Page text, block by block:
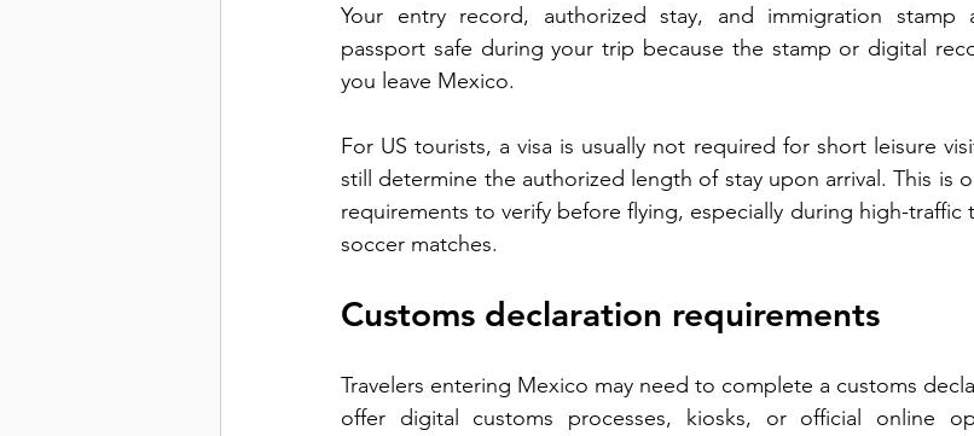
Your entry record, authorized stay, and immigration stamp
passport safe during your trip because the stamp or digital
you leave Mexico.
For US tourists, a visa is usually not required for short leisure
still determine the authorized length of stay upon arrival. This is
requirements to verify before flying, especially during high-traffic
soccer matches.
Customs declaration requirements
Travelers entering Mexico may need to complete a customs
offer digital customs processes, kiosks, or official online